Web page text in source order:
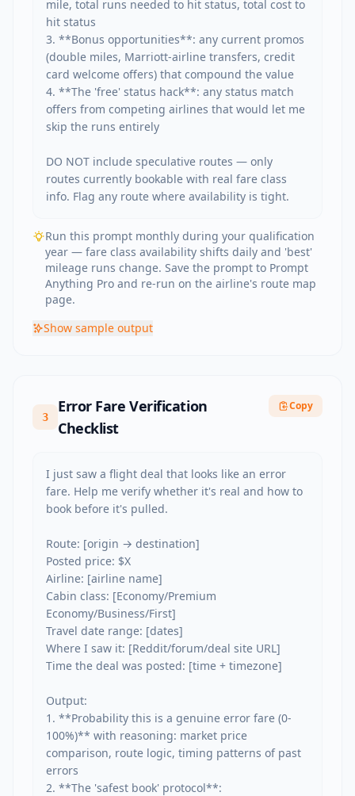
mile, total runs needed to hit status, total cost to
hit status
3. **Bonus opportunities**: any current promos
(double miles, Marriott-airline transfers, credit
card welcome offers) that compound the value
4. **The 'free' status hack**: any status match
offers from competing airlines that would let me
skip the runs entirely
DO NOT include speculative routes — only
routes currently bookable with real fare class
info. Flag any route where availability is tight.
Run this prompt monthly during your qualification
year — fare class availability shifts daily and 'best'
mileage runs change. Save the prompt to Prompt
Anything Pro and re-run on the airline's route map
page.
Show sample output
3
Error Fare Verification
Checklist
Copy
I just saw a flight deal that looks like an error
fare. Help me verify whether it's real and how to
book before it's pulled.
Route: [origin → destination]
Posted price: $X
Airline: [airline name]
Cabin class: [Economy/Premium
Economy/Business/First]
Travel date range: [dates]
Where I saw it: [Reddit/forum/deal site URL]
Time the deal was posted: [time + timezone]
Output:
1. **Probability this is a genuine error fare (0-
100%)** with reasoning: market price
comparison, route logic, timing patterns of past
errors
2. **The 'safest book' protocol**: